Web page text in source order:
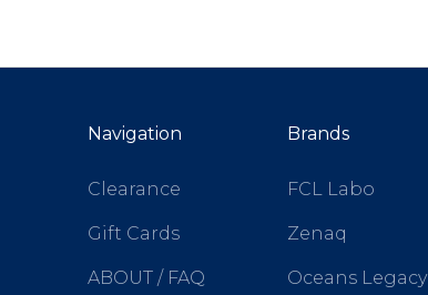
Navigation
Clearance
Gift Cards
ABOUT / FAQ
Brands
FCL Labo
Zenaq
Oceans Legacy